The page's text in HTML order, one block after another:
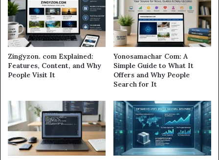
Zingyzon. com Explained:
Features, Content, and Why
People Visit It
Yonosamachar Com: A
Simple Guide to What It
Offers and Why People
Search for It